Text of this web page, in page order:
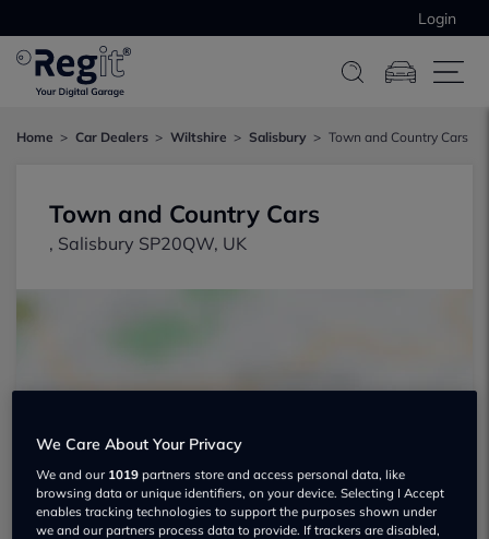
Login
Home Car Dealers Wiltshire Salisbury Town and Country Cars
Town and Country Cars
, Salisbury SP20QW, UK
We Care About Your Privacy
We and our 1019 partners store and access personal data, like
browsing data or unique identifiers, on your device. Selecting I Accept
enables tracking technologies to support the purposes shown under
we and our partners process data to provide. If trackers are disabled,